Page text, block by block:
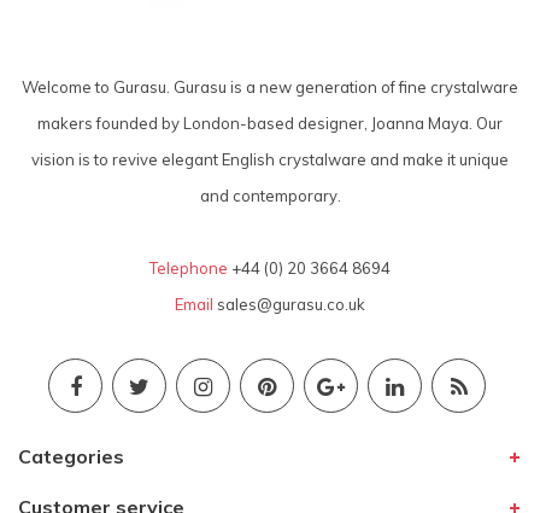
Welcome to Gurasu. Gurasu is a new generation of fine crystalware
makers founded by London-based designer, Joanna Maya. Our
vision is to revive elegant English crystalware and make it unique
and contemporary.
Telephone +44 (0) 20 3664 8694
Email sales@gurasu.co.uk
Categories
Customer service